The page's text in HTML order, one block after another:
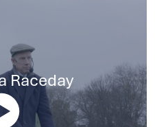
Raceday